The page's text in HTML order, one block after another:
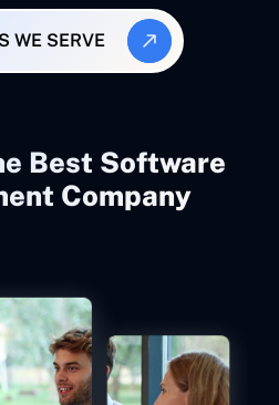
WE SERVE
Best Software
Company